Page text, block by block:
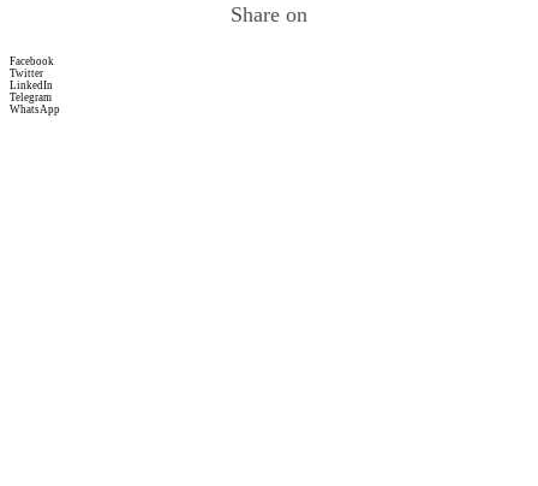
Share on
Facebook
Twitter
LinkedIn
Telegram
WhatsApp